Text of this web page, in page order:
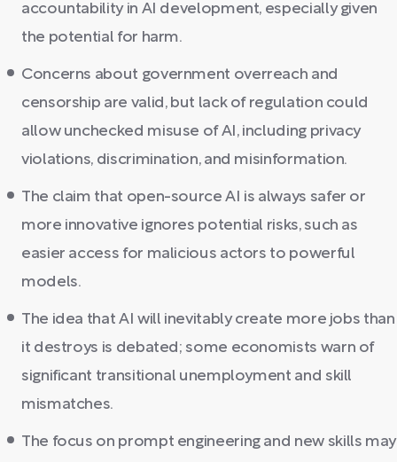
accountability in AI development, especially given
the potential for harm.
Concerns about government overreach and
censorship are valid, but lack of regulation could
allow unchecked misuse of AI, including privacy
violations, discrimination, and misinformation.
The claim that open-source AI is always safer or
more innovative ignores potential risks, such as
easier access for malicious actors to powerful
models.
The idea that AI will inevitably create more jobs than
it destroys is debated; some economists warn of
significant transitional unemployment and skill
mismatches.
The focus on prompt engineering and new skills may